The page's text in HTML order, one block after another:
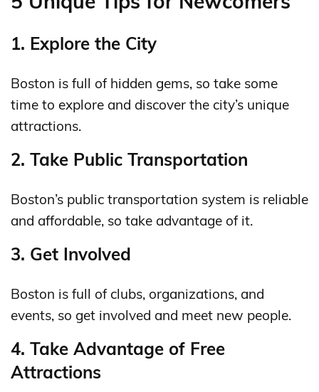
1. Explore the City
Boston is full of hidden gems, so take some
time to explore and discover the city’s unique
attractions.
2. Take Public Transportation
Boston’s public transportation system is reliable
and affordable, so take advantage of it.
3. Get Involved
Boston is full of clubs, organizations, and
events, so get involved and meet new people.
4. Take Advantage of Free
Attractions